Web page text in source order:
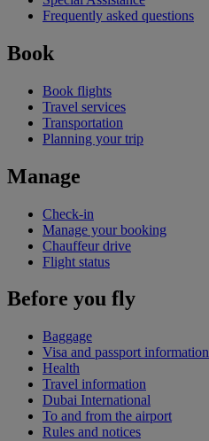
Frequently asked questions
Book
Book flights
Travel services
Transportation
Planning your trip
Manage
Check-in
Manage your booking
Chauffeur drive
Flight status
Before you fly
Baggage
Visa and passport information
Health
Travel information
Dubai International
To and from the airport
Rules and notices